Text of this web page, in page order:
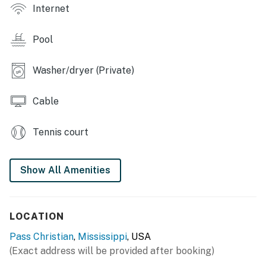
- Tennis courts, putting green
INDOOR LIVING
- Furnished sunroom
- Washer & dryer
OUTDOOR LIVING
- Patio, lounge seating, ping-pong table
- Covered deck, water views
Internet
Pool
Washer/dryer (Private)
Cable
Tennis court
Show All Amenities
LOCATION
Pass Christian, Mississippi, USA
(Exact address will be provided after booking)